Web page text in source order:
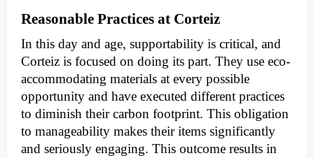
Reasonable Practices at Corteiz
In this day and age, supportability is critical, and
Corteiz is focused on doing its part. They use eco-
accommodating materials at every possible
opportunity and have executed different practices
to diminish their carbon footprint. This obligation
to manageability makes their items significantly
and seriously engaging. This outcome results in